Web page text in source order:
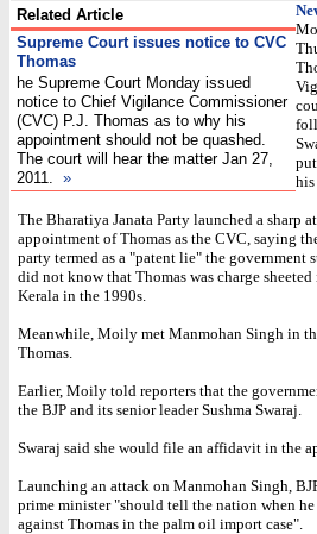
Related Article
Supreme Court issues notice to CVC
Thomas
he Supreme Court Monday issued
notice to Chief Vigilance Commissioner
(CVC) P.J. Thomas as to why his
appointment should not be quashed.
The court will hear the matter Jan 27,
2011. »
his
The Bharatiya Janata Party launched a sharp
appointment of Thomas as the CVC, saying
party termed as a "patent lie" the
did not know that Thomas was charge
Kerala in the 1990s.
Meanwhile, Moily met Manmohan Singh in
Thomas.
Earlier, Moily told reporters that the
the BJP and its senior leader Sushma Swaraj.
Swaraj said she would file an affidavit in the
Launching an attack on Manmohan Singh,
prime minister "should tell the nation when
against Thomas in the palm oil import case".